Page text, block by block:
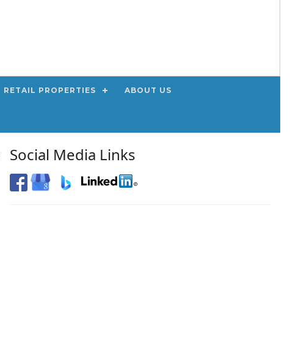
RETAIL PROPERTIES ABOUT US
Social Media Links